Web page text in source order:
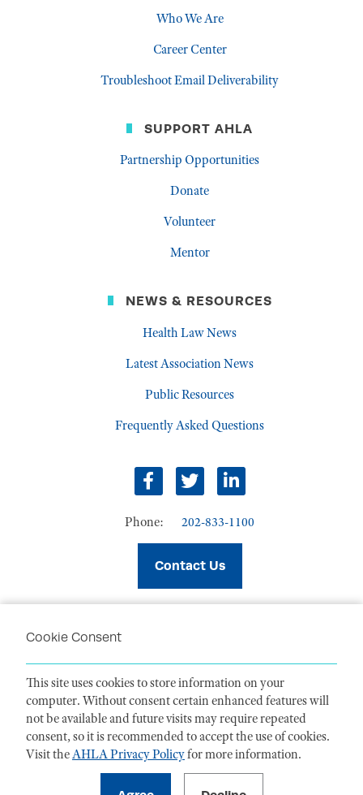
Cookie Consent
This site uses cookies to store information on your
computer. Without consent certain enhanced features will
not be available and future visits may require repeated
consent, so it is recommended to accept the use of cookies.
Visit theAHLA Privacy Policyfor more information.
Who We Are
Career Center
Troubleshoot Email Deliverability
SUPPORT AHLA
Partnership Opportunities
Donate
Volunteer
Mentor
NEWS & RESOURCES
Health Law News
Latest Association News
Public Resources
Frequently Asked Questions
facebooktwitterlinkedin
Phone: 202-833-1100
Contact Us
TERMS OF USE
CODE OF CONDUCT
ACCESSIBILITY STATEMENT
1099 14th Street NW, Suite 925, Washington, DC 20005 |P. 202-833-1100
, please mail to P.O. Box 79340, Baltimore, MD 21279-0340